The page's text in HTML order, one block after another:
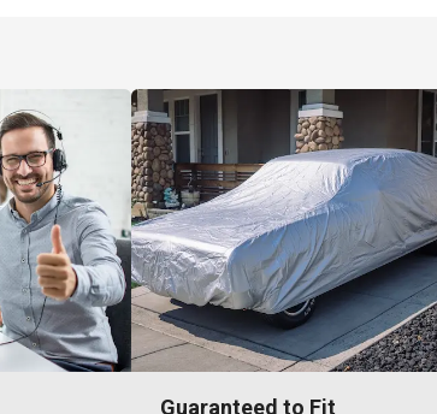
Guaranteed to Fit